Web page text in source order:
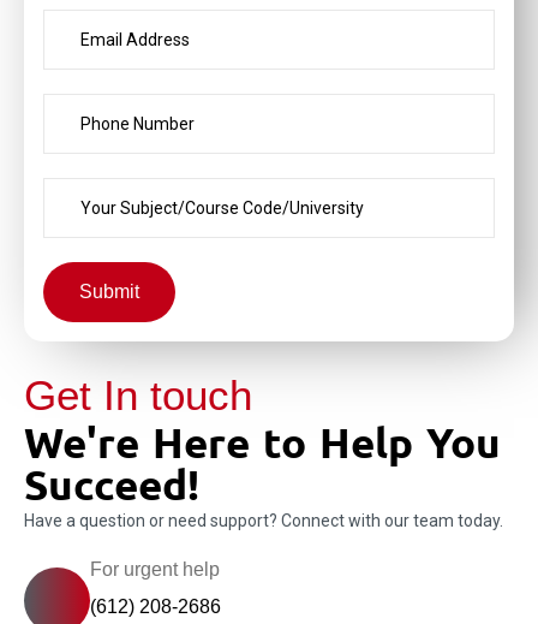
Submit
Get In touch
We're Here to Help You
Succeed!
Have a question or need support? Connect with our team today.
For urgent help
(612) 208-2686